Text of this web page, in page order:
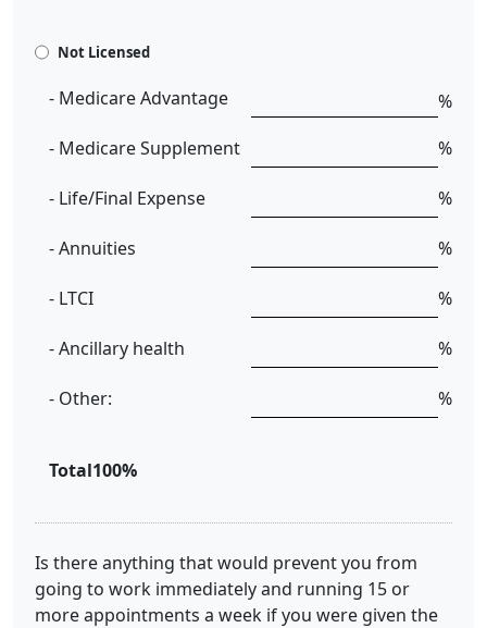
Not Licensed
- Medicare Advantage
%
- Medicare Supplement
%
- Life/Final Expense %
- Annuities %
- LTCI %
- Ancillary health %
- Other: %
Total100%
Is there anything that would prevent you from
going to work immediately and running 15 or
more appointments a week if you were given the